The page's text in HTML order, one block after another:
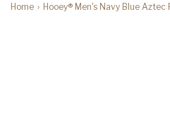
Home › Hooey® Men's Navy Blue Aztec